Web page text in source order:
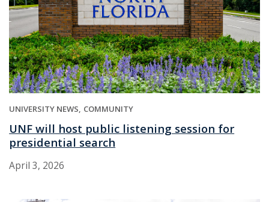
UNIVERSITY NEWS COMMUNITY
UNF will host public listening session for
presidential search
April 3, 2026